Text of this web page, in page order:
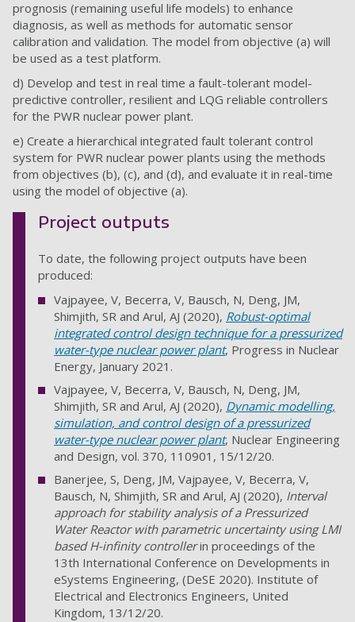
prognosis (remaining useful life models) to enhance
diagnosis, as well as methods for automatic sensor
calibration and validation. The model from objective (a) will
be used as a test platform.
d) Develop and test in real time a fault-tolerant model-
predictive controller, resilient and LQG reliable controllers
for the PWR nuclear power plant.
e) Create a hierarchical integrated fault tolerant control
system for PWR nuclear power plants using the methods
from objectives (b), (c), and (d), and evaluate it in real-time
using the model of objective (a).
Project outputs
To date, the following project outputs have been
produced:
Vajpayee, V, Becerra, V, Bausch, N, Deng, JM,
Shimjith, SR and Arul, AJ (2020), Robust-optimal
integrated control design technique for a pressurized
water-type nuclear power plant, Progress in Nuclear
Energy, January 2021.
Vajpayee, V, Becerra, V, Bausch, N, Deng, JM,
Shimjith, SR and Arul, AJ (2020), Dynamic modelling,
simulation, and control design of a pressurized
water-type nuclear power plant, Nuclear Engineering
and Design, vol. 370, 110901, 15/12/20.
Banerjee, S, Deng, JM, Vajpayee, V, Becerra, V,
Bausch, N, Shimjith, SR and Arul, AJ (2020), Interval
approach for stability analysis of a Pressurized
Water Reactor with parametric uncertainty using LMI
based H-infinity controllerin proceedings of the
13th International Conference on Developments in
eSystems Engineering, (DeSE 2020). Institute of
Electrical and Electronics Engineers, United
Kingdom, 13/12/20.